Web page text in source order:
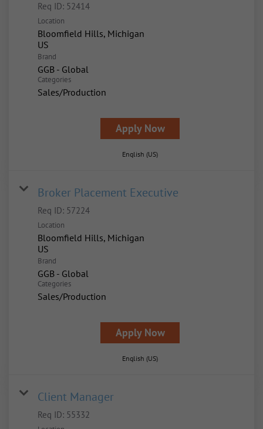
Req ID: 52414
Location
Bloomfield Hills, Michigan
Brand
GGB - Global
Categories
Sales/Production
Apply Now
English (US)
Broker Placement Executive
Req ID: 57224
Location
Bloomfield Hills, Michigan
Brand
GGB - Global
Categories
Sales/Production
Apply Now
English (US)
Client Manager
Req ID: 55332